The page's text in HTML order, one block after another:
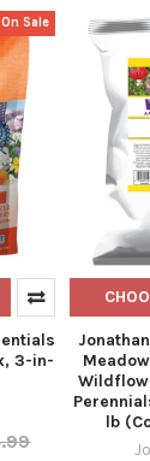
On Sale
3-in-
lb